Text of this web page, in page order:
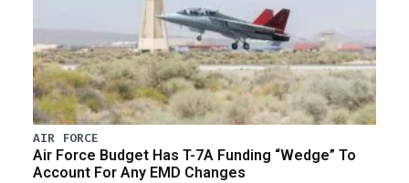
AIR FORCE
Air Force Budget Has T-7A Funding “Wedge” To
Account For Any EMD Changes